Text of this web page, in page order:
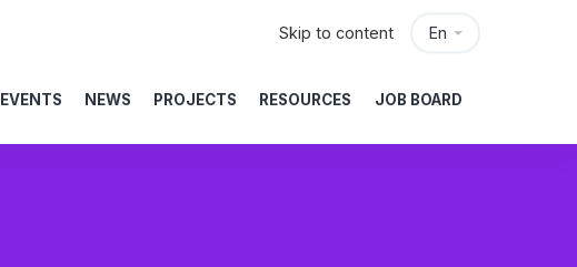
En
Skip to content
EVENTS NEWS PROJECTS RESOURCES JOB BOARD